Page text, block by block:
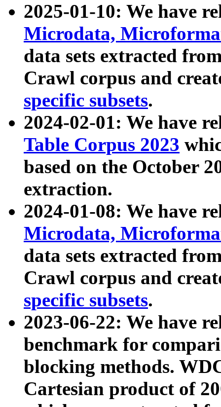
2025-01-10: We have
Microdata,
data sets extracted
Crawl corpus and
specific subsets.
2024-02-01: We have
Table Corpus 2023
based on the October
extraction.
2024-01-08: We have
Microdata,
data sets extracted
Crawl corpus and
specific subsets.
2023-06-22: We have
benchmark for
blocking methods.
Cartesian product of